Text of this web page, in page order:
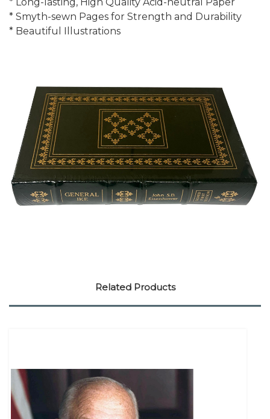
* Smyth-sewn Pages for Strength and Durability
* Beautiful Illustrations
Related Products